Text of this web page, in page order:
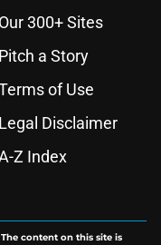
Our 300+ Sites
Pitch a Story
of Use
Legal Disclaimer
Z Index
content on this site is